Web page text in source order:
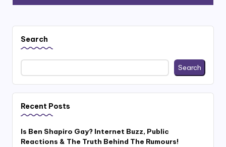
Search
Search
Recent Posts
Is Ben Shapiro Gay? Internet Buzz, Public
Reactions & The Truth Behind The Rumours!